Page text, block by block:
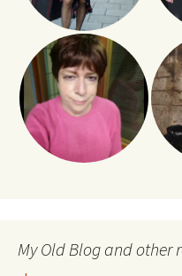
My Old Blog and other